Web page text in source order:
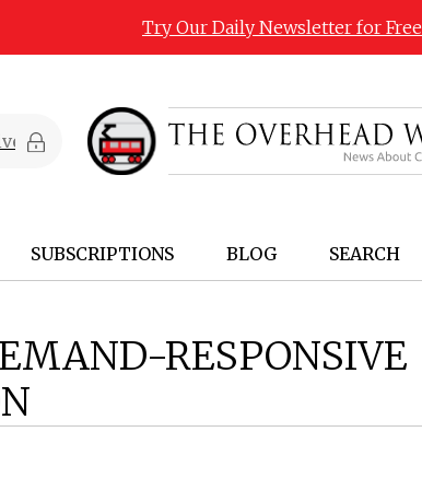
Try Our Daily Newsletter for Free
SUBSCRIPTIONS BLOG SEARCH
RESPONSIVE